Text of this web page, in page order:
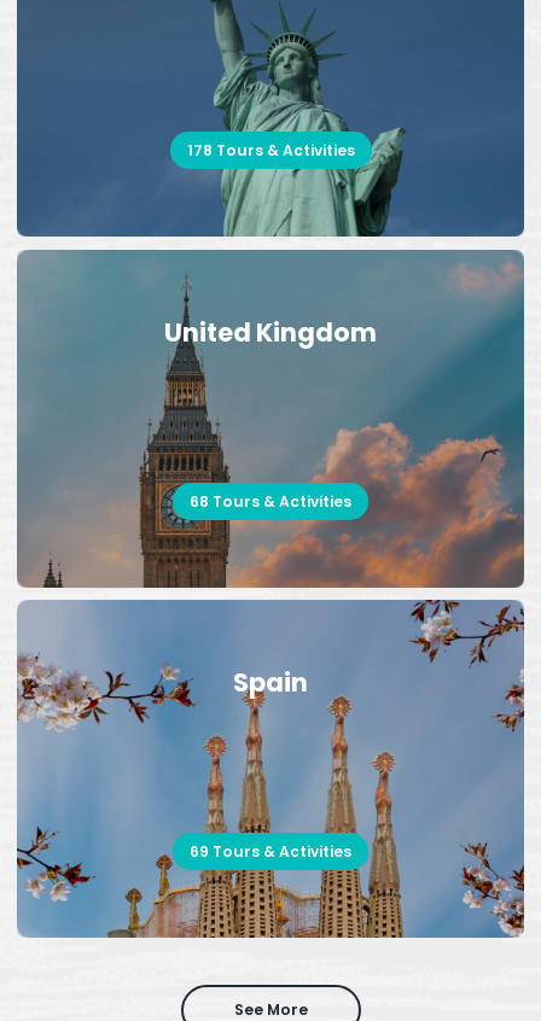
178 Tours & Activities
United Kingdom
68 Tours & Activities
Spain
69 Tours & Activities
See More